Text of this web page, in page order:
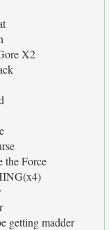
X2
the Force
getting madder